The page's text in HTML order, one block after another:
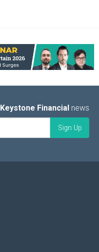
Keystone Financial news